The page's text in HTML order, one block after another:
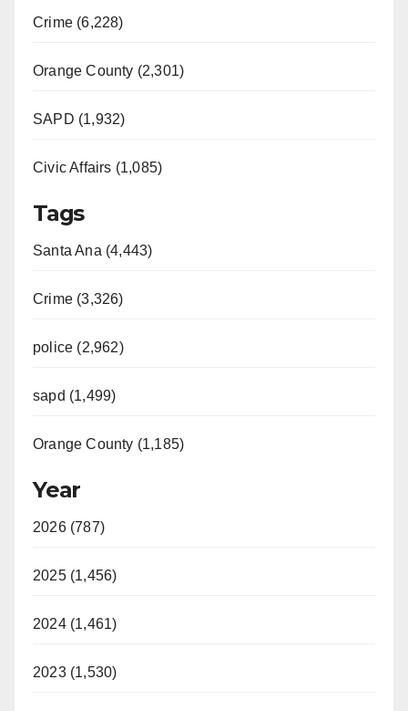
Crime (6,228)
Orange County (2,301)
SAPD (1,932)
Civic Affairs (1,085)
Tags
Santa Ana (4,443)
Crime (3,326)
police (2,962)
sapd (1,499)
Orange County (1,185)
Year
2026 (787)
2025 (1,456)
2024 (1,461)
2023 (1,530)